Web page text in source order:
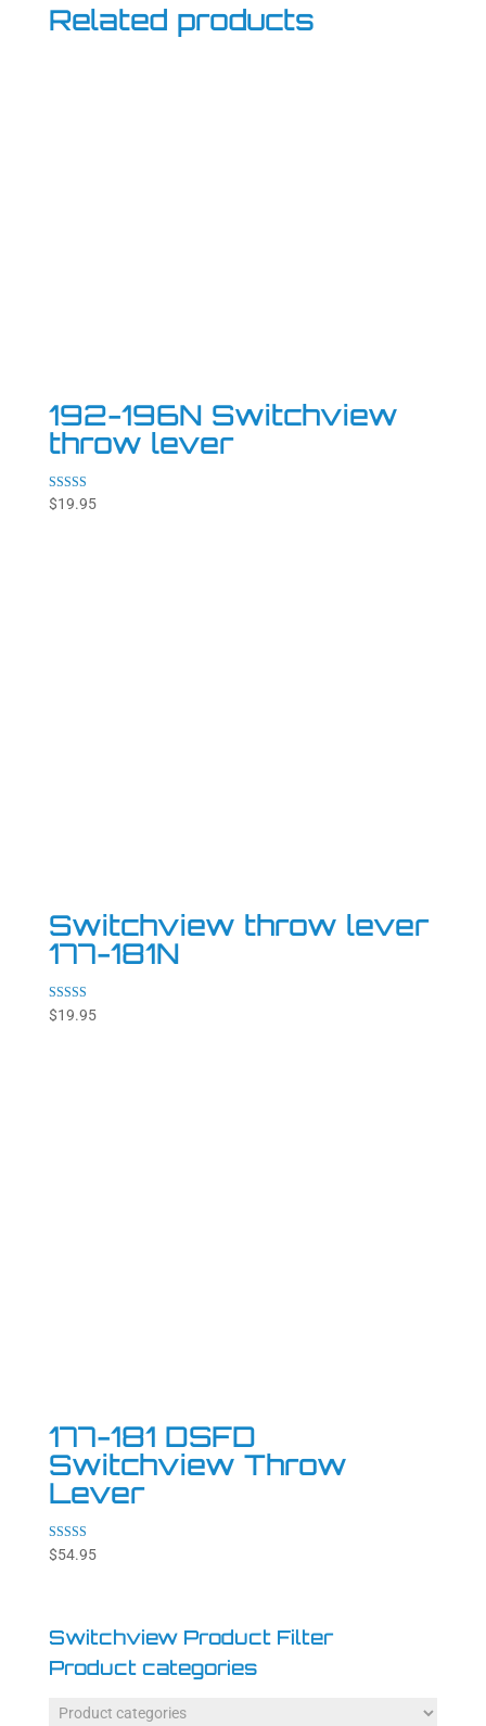
Related products
192-196N Switchview
throw lever
Rated
5.00
$19.95
Switchview throw lever
177-181N
Rated
4.92
$19.95
177-181 DSFD
Switchview Throw
Lever
Rated
4.86
$54.95
Switchview Product Filter
Product categories